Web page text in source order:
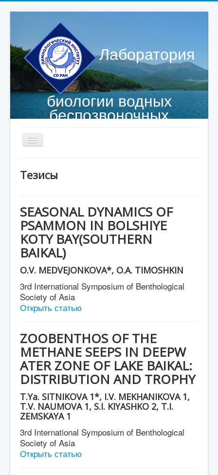
Лаборатория
биологии водных
беспозвоночных
Сотрудники
Публикации
СМИ о нас
Тезисы
SEASONAL DYNAMICS OF
PSAMMON IN BOLSHIYE
KOTY BAY(SOUTHERN
BAIKAL)
O.V. MEDVEJONKOVA*, O.A. TIMOSHKIN
3rd International Symposium of Benthological
Society of Asia
Открыть статью
ZOOBENTHOS OF THE
METHANE SEEPS IN DEEPW
ATER ZONE OF LAKE BAIKAL:
DISTRIBUTION AND TROPHY
T.Ya. SITNIKOVA 1*, I.V. MEKHANIKOVA 1,
T.V. NAUMOVA 1, S.I. KIYASHKO 2, T.I.
ZEMSKAYA 1
3rd International Symposium of Benthological
Society of Asia
Открыть статью